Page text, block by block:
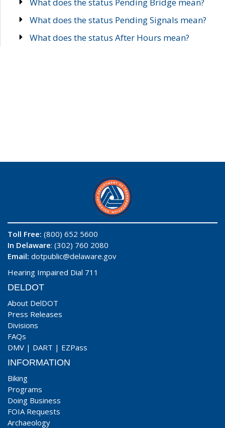
What does the status Pending Signals mean?
What does the status After Hours mean?
Toll Free: (800) 652 5600
In Delaware: (302) 760 2080
Email: dotpublic@delaware.gov
Hearing Impaired Dial 711
DELDOT
About DelDOT
Press Releases
Divisions
FAQs
DMV | DART | EZPass
INFORMATION
Biking
Programs
Doing Business
FOIA Requests
Archaeology